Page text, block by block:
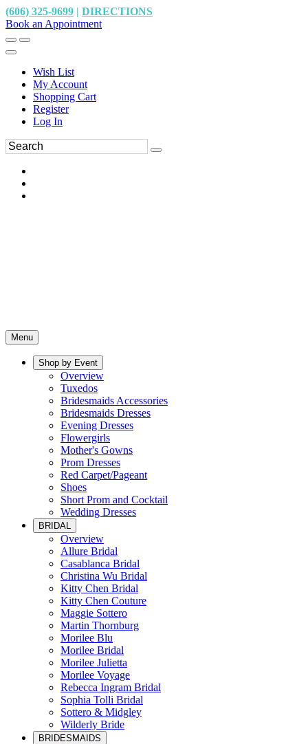
(606) 325-9699 | DIRECTIONS
Book an Appointment
Wish List
My Account
Shopping Cart
Register
Log In
Menu
Shop by Event
Overview
Tuxedos
Bridesmaids Accessories
Bridesmaids Dresses
Evening Dresses
Flowergirls
Mother's Gowns
Prom Dresses
Red Carpet/Pageant
Shoes
Short Prom and Cocktail
Wedding Dresses
BRIDAL
Overview
Allure Bridal
Casablanca Bridal
Christina Wu Bridal
Kitty Chen Bridal
Kitty Chen Couture
Maggie Sottero
Martin Thornburg
Morilee Blu
Morilee Bridal
Morilee Julietta
Morilee Voyage
Rebecca Ingram Bridal
Sophia Tolli Bridal
Sottero & Midgley
Wilderly Bride
BRIDESMAIDS